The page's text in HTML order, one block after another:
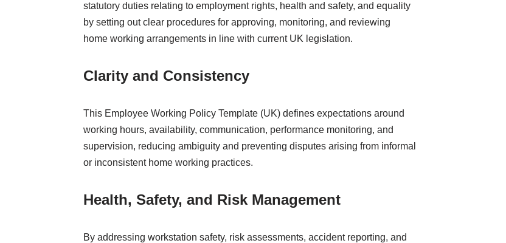
statutory duties relating to employment rights, health and safety, and equality
by setting out clear procedures for approving, monitoring, and reviewing
home working arrangements in line with current UK legislation.
Clarity and Consistency
This Employee Working Policy Template (UK) defines expectations around
working hours, availability, communication, performance monitoring, and
supervision, reducing ambiguity and preventing disputes arising from informal
or inconsistent home working practices.
Health, Safety, and Risk Management
By addressing workstation safety, risk assessments, accident reporting, and